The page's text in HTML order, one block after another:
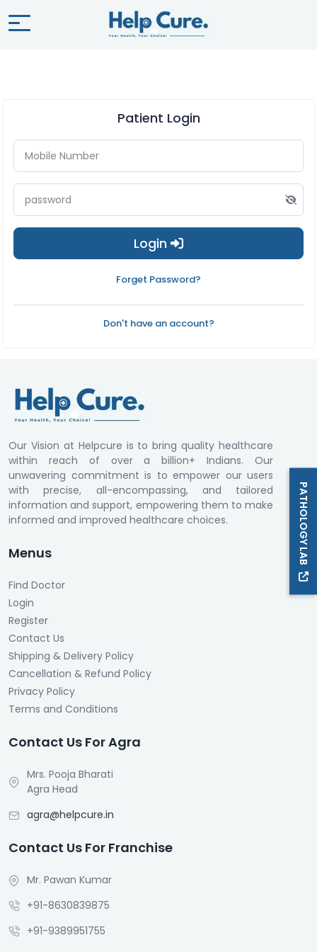
Patient Login
Login
Forget Password?
Don't have an account?
Our Vision at Helpcure is to bring quality healthcare
within reach of over a billion+ Indians. Our
unwavering commitment is to empower our users
with precise, all-encompassing, and tailored
information and support, empowering them to make
informed and improved healthcare choices.
Menus
Find Doctor
Login
Register
Contact Us
Shipping & Delivery Policy
Cancellation & Refund Policy
Privacy Policy
Terms and Conditions
Contact Us For Agra
Mrs. Pooja Bharati
Agra Head
agra@helpcure.in
Contact Us For Franchise
Mr. Pawan Kumar
+91-8630839875
+91-9389951755
PATHOLOGY LAB